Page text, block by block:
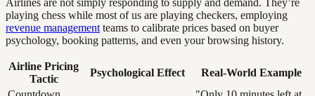
Airlines are not simply responding to supply and demand. They’re
playing chess while most of us are playing checkers, employing
revenue management teams to calibrate prices based on buyer
psychology, booking patterns, and even your browsing history.
Airline Pricing
Tactic
Psychological Effect
Real-World Example